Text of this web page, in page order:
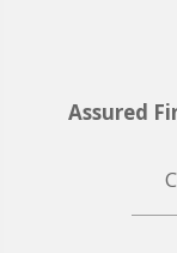
Assured